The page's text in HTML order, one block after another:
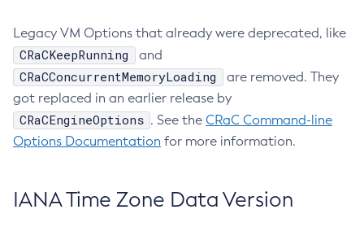
Legacy VM Options that already were deprecated, like
CRaCKeepRunning and
CRaCConcurrentMemoryLoading
are removed. They
got replaced in an earlier release by
CRaCEngineOptions . See the CRaC Command-line
Options Documentation for more information.
IANA Time Zone Data Version